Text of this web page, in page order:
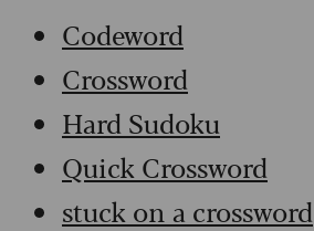
Codeword
Crossword
Hard Sudoku
Quick Crossword
stuck on a crossword